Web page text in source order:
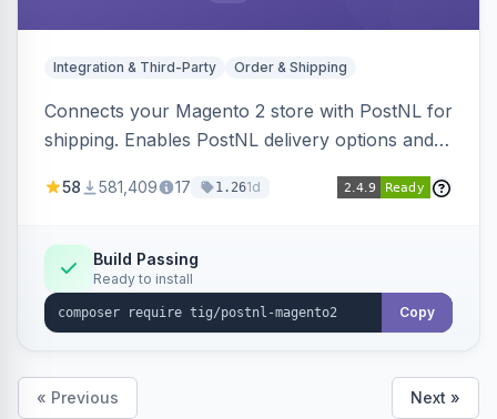
Integration & Third-Party Order & Shipping
Connects your Magento 2 store with PostNL for
shipping. Enables PostNL delivery options and
58 581,409 17 1.261d
Build Passing
Ready to install
Copy
« Previous Next »